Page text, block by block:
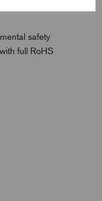
safety
full RoHS